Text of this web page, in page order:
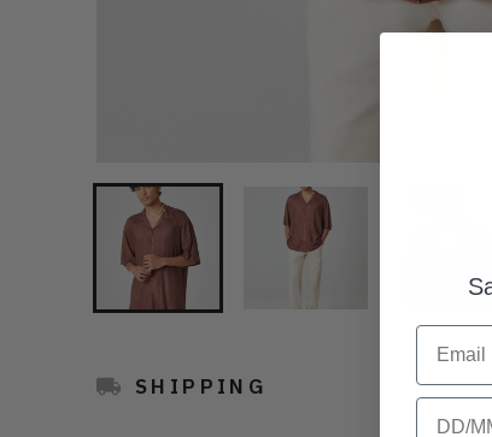
SHIPPING
Email
Birthday